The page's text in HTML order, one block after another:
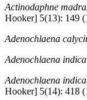
Actinodaphne
Hooker] 5(13): 149
Adenochlaena
Adenochlaena indica
Adenochlaena indica
Hooker] 5(14): 418